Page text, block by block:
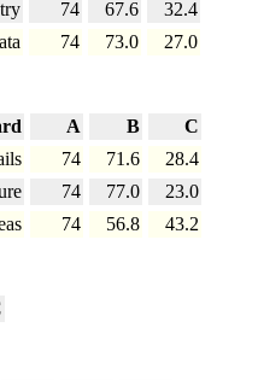
74 67.6
32.4
74 73.0 27.0
A B
C
74 71.6
28.4
74 77.0
23.0
74 56.8 43.2